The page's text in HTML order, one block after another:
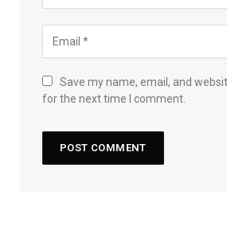
Save my name, email, and
for the next time I comment.